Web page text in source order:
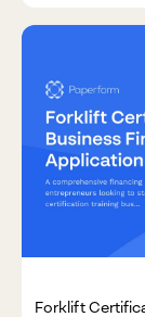
Forklift